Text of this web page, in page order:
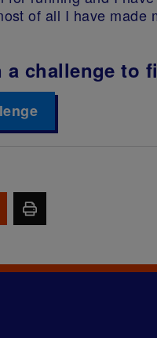
of all I have made
a challenge to